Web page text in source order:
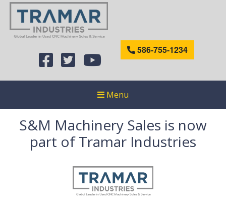
586-755-1234
Menu
S&M Machinery Sales is now
part of Tramar Industries